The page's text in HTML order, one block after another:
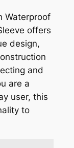
Waterproof
offers
design,
and
are a
user, this
to